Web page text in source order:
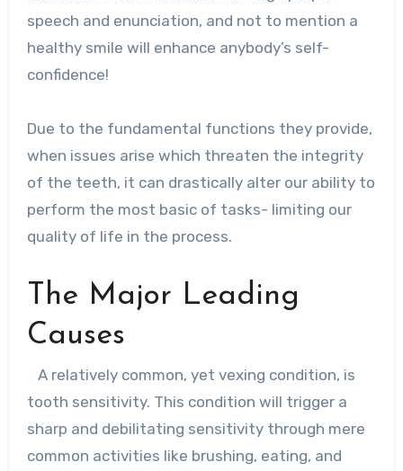
speech and enunciation, and not to mention a
healthy smile will enhance anybody’s self-
confidence!
Due to the fundamental functions they provide,
when issues arise which threaten the integrity
of the teeth, it can drastically alter our ability to
perform the most basic of tasks- limiting our
quality of life in the process.
The Major Leading
Causes
A relatively common, yet vexing condition, is
tooth sensitivity. This condition will trigger a
sharp and debilitating sensitivity through mere
common activities like brushing, eating, and